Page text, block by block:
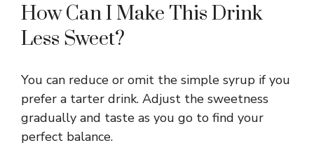
How Can I Make This Drink
Less Sweet?
You can reduce or omit the simple syrup if you
prefer a tarter drink. Adjust the sweetness
gradually and taste as you go to find your
perfect balance.